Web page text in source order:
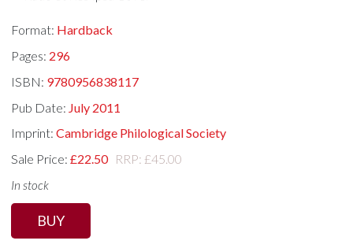
Format: Hardback
Pages: 296
ISBN: 9780956838117
Pub Date: July 2011
Imprint:Cambridge Philological Society
Sale Price:£22.50 RRP: £45.00
In stock
BUY